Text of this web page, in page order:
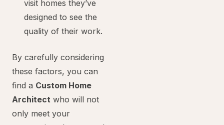
visit homes they’ve
designed to see the
quality of their work.
By carefully considering
these factors, you can
find a Custom Home
Architect who will not
only meet your